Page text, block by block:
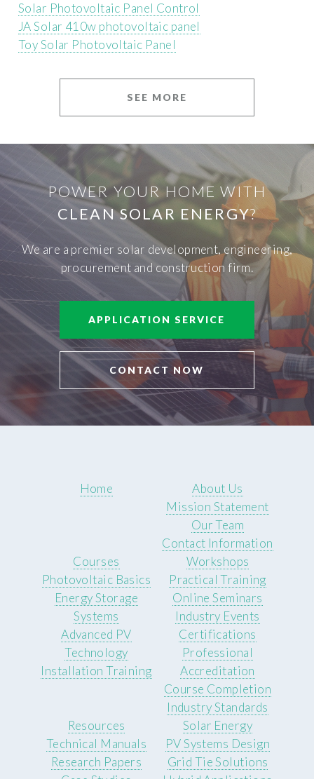
Solar Photovoltaic Panel Control
JA Solar 410w photovoltaic panel
Toy Solar Photovoltaic Panel
SEE MORE
POWER YOUR HOME WITH
CLEAN SOLAR ENERGY?
We are a premier solar development, engineering,
procurement and construction firm.
APPLICATION SERVICE
CONTACT NOW
Home
About Us
Mission Statement
Our Team
Contact Information
Courses
Photovoltaic Basics
Energy Storage
Systems
Advanced PV
Technology
Installation Training
Workshops
Practical Training
Online Seminars
Industry Events
Certifications
Professional
Accreditation
Course Completion
Industry Standards
Resources
Technical Manuals
Research Papers
Solar Energy
PV Systems Design
Grid Tie Solutions